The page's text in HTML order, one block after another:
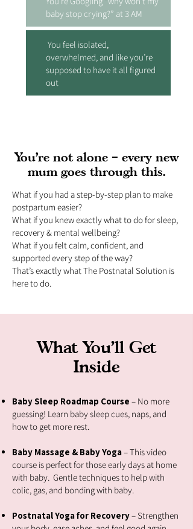
baby stop crying?” at 3 AM
You feel isolated,
overwhelmed, and like you’re
supposed to have it all figured
out
You’re not alone – every new
mum goes through this.
What if you had a step-by-step plan to make
postpartum easier?
What if you knew exactly what to do for sleep,
recovery & mental wellbeing?
What if you felt calm, confident, and
supported every step of the way?
That’s exactly what The Postnatal Solution is
here to do.
What You’ll Get
Inside
Baby Sleep Roadmap Course – No more
guessing! Learn baby sleep cues, naps, and
how to get more rest.
Baby Massage & Baby Yoga– This video
course is perfect for those early days at home
with baby. Gentle techniques to help with
colic, gas, and bonding with baby.
Postnatal Yoga for Recovery– Strengthen